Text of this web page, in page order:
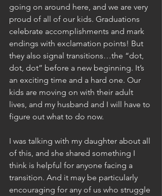
going on around here, and we are very
proud of all of our kids. Graduations
celebrate accomplishments and mark
endings with exclamation points! But
they also signal transitions…the “dot,
dot, dot” before a new beginning. It’s
an exciting time and a hard one. Our
kids are moving on with their adult
lives, and my husband and I will have to
figure out what to do now.
I was talking with my daughter about all
of this, and she shared something I
think is helpful for anyone facing a
transition. And it may be particularly
encouraging for any of us who struggle